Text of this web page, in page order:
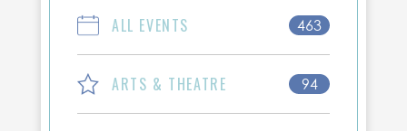
ALL EVENTS 463
ARTS & THEATRE 94